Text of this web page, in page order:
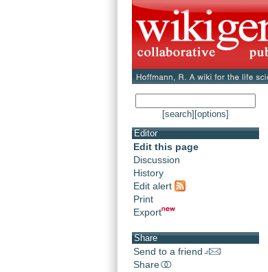
[search] [options]
Editor
Edit this page
Discussion
History
Edit alert
Print
Export
Share
Send to a friend
Share